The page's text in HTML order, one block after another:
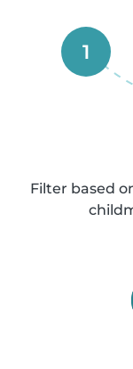
1
Filter based